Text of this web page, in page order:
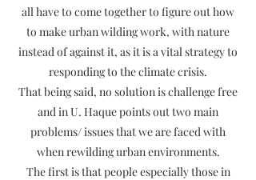
all have to come together to figure out how
to make urban wilding work, with nature
instead of against it, as it is a vital strategy to
responding to the climate crisis.
That being said, no solution is challenge free
and in U. Haque points out two main
problems/ issues that we are faced with
when rewilding urban environments.
The first is that people especially those in